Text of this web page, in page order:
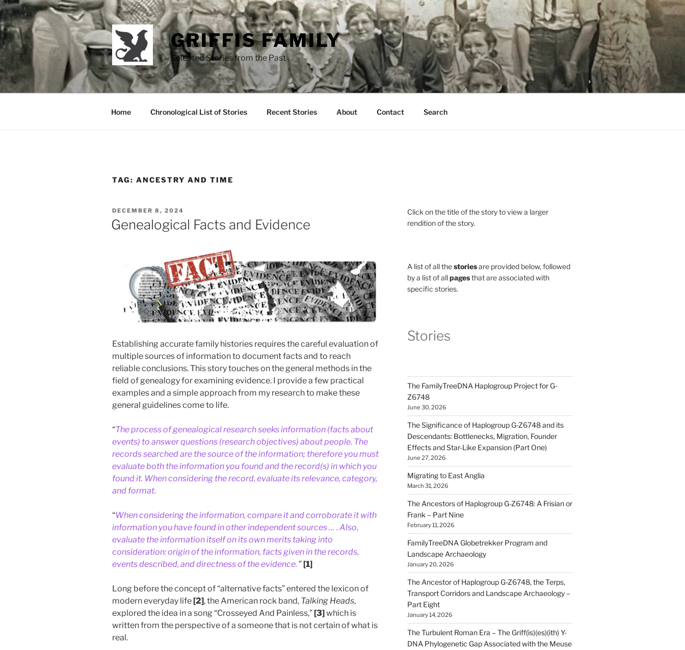
Skip
to
content
GRIFFIS FAMILY
Selected Stories from the Past
Home Chronological List of Stories Recent Stories About Contact Search
TAG: ANCESTRY AND TIME
POSTED
ON
DECEMBER 8, 2024
Genealogical Facts and Evidence
Establishing accurate family histories requires the careful evaluation of
multiple sources of information to document facts and to reach
reliable conclusions. This story touches on the general methods in the
field of genealogy for examining evidence. I provide a few practical
examples and a simple approach from my research to make these
general guidelines come to life.
“The process of genealogical research seeks information (facts about
events) to answer questions (research objectives) about people. The
records searched are the source of the information; therefore you must
evaluate both the information you found and the record(s) in which you
found it. When considering the record, evaluate its relevance, category,
and format.
“When considering the information, compare it and corroborate it with
information you have found in other independent sources … . Also,
evaluate the information itself on its own merits taking into
consideration: origin of the information, facts given in the records,
events described, and directness of the evidence. ”[1]
Long before the concept of “alternative facts” entered the lexicon of
modern everyday life[2], the American rock band, Talking Heads,
explored the idea in a song “Crosseyed And Painless,”[3]which is
written from the perspective of a someone that is not certain of what is
real.
Click on the title of the story to view a larger
rendition of the story.
A list of all thestoriesare provided below, followed
by a list of allpagesthat are associated with
specific stories.
Stories
The FamilyTreeDNA Haplogroup Project for G-
Z6748
June 30, 2026
The Significance of Haplogroup G-Z6748 and its
Descendants: Bottlenecks, Migration, Founder
Effects and Star-Like Expansion (Part One)
June 27, 2026
Migrating to East Anglia
March 31, 2026
The Ancestors of Haplogroup G-Z6748: A Frisian or
Frank – Part Nine
February 11, 2026
FamilyTreeDNA Globetrekker Program and
Landscape Archaeology
January 20, 2026
The Ancestor of Haplogroup G-Z6748, the Terps,
Transport Corridors and Landscape Archaeology –
Part Eight
January 14, 2026
The Turbulent Roman Era – The Griff(is)(es)(ith) Y-
DNA Phylogenetic Gap Associated with the Meuse